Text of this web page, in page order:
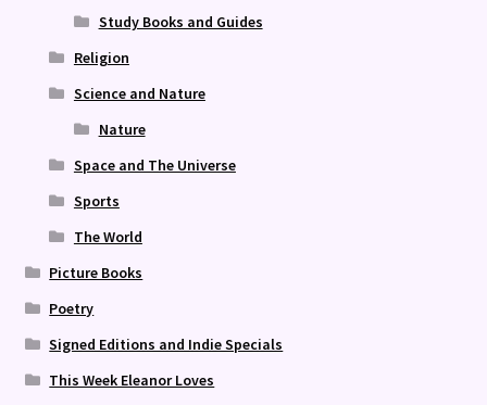
Study Books and Guides
Religion
Science and Nature
Nature
Space and The Universe
Sports
The World
Picture Books
Poetry
Signed Editions and Indie Specials
This Week Eleanor Loves